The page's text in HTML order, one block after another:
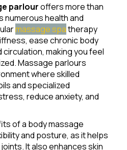
parlouroffers more than
health and
massage spatherapy
ease chronic body
circulation, making you feel
Massage parlours
where skilled
and specialized
reduce anxiety, and
of a body massage
and posture, as it helps
It also enhances skin